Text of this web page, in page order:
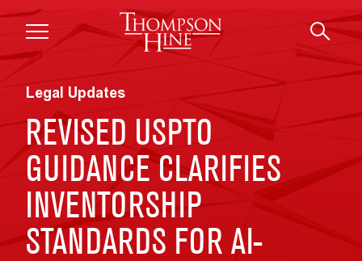
Skip to main content
Legal Updates
REVISED USPTO
GUIDANCE CLARIFIES
INVENTORSHIP
STANDARDS FOR AI-